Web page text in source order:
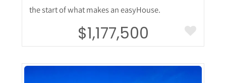
the start of what makes an easyHouse.
$1,177,500